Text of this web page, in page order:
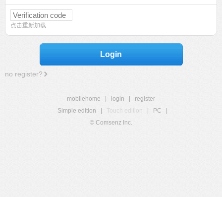
点击重新加载
Login
no register?
mobilehome login
register
Simple edition
Touch edition PC
© Comsenz Inc.